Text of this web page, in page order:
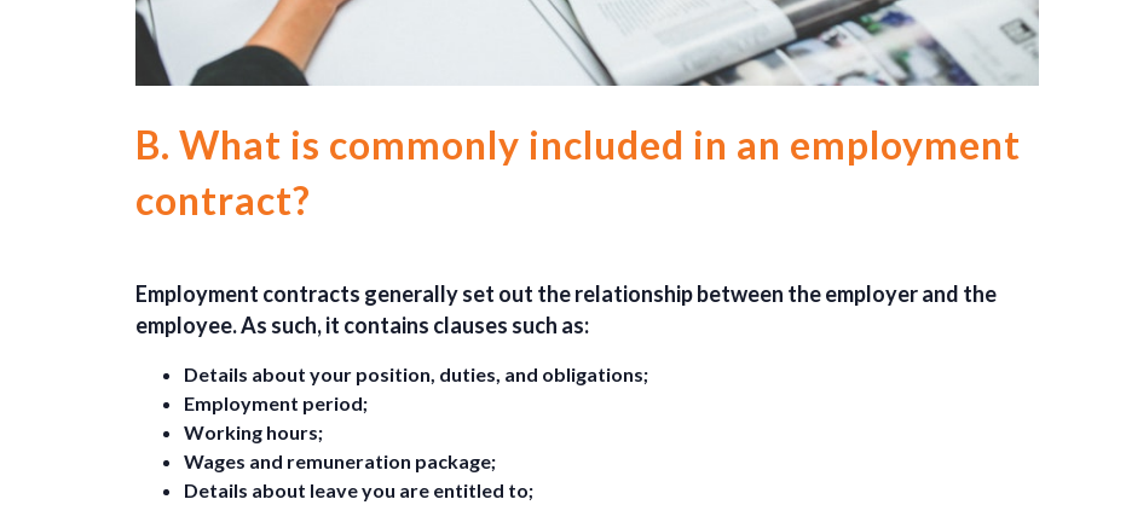
B. What is commonly included in an employment
contract?
Employment contracts generally set out the relationship between the employer and the
employee. As such, it contains clauses such as:
Details about your position, duties, and obligations;
Employment period;
Working hours;
Wages and remuneration package;
Details about leave you are entitled to;